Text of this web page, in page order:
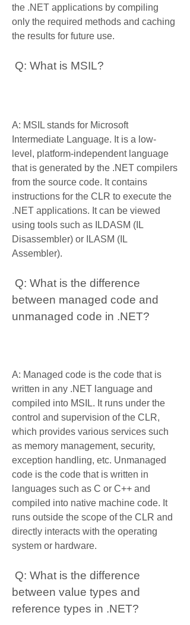
the .NET applications by compiling
only the required methods and caching
the results for future use.
Q: What is MSIL?
A: MSIL stands for Microsoft
Intermediate Language. It is a low-
level, platform-independent language
that is generated by the .NET compilers
from the source code. It contains
instructions for the CLR to execute the
.NET applications. It can be viewed
using tools such as ILDASM (IL
Disassembler) or ILASM (IL
Assembler).
between managed code and
unmanaged code in .NET?
A: Managed code is the code that is
written in any .NET language and
compiled into MSIL. It runs under the
control and supervision of the CLR,
which provides various services such
as memory management, security,
exception handling, etc. Unmanaged
code is the code that is written in
languages such as C or C++ and
compiled into native machine code. It
runs outside the scope of the CLR and
directly interacts with the operating
system or hardware.
between value types and
reference types in .NET?